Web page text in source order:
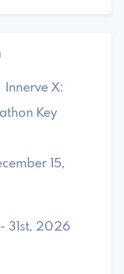
X:
Key
15,
31st, 2026